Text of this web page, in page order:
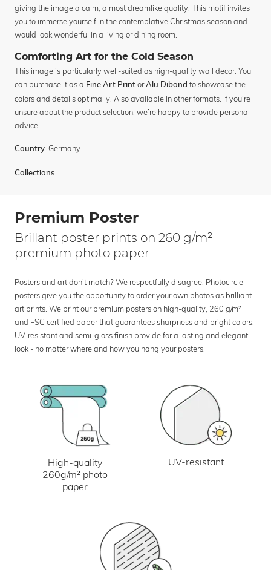
giving the image a calm, almost dreamlike quality. This motif invites
you to immerse yourself in the contemplative Christmas season and
would look wonderful in a living or dining room.
Comforting Art for the Cold Season
This image is particularly well-suited as high-quality wall decor. You
can purchase it as a Fine Art Print orAlu Dibond to showcase the
colors and details optimally. Also available in other formats. If you're
unsure about the product selection, we’re happy to provide personal
advice.
Country: Germany
Collections:
Premium Poster
Brillant poster prints on 260 g/m²
premium photo paper
Posters and art don’t match? We respectfully disagree. Photocircle
posters give you the opportunity to order your own photos as brilliant
art prints. We print our premium posters on high-quality, 260 g/m²
and FSC certified paper that guarantees sharpness and bright colors.
UV-resistant and semi-gloss finish provide for a lasting and elegant
look - no matter where and how you hang your posters.
High-quality
260g/m² photo
paper
UV-resistant